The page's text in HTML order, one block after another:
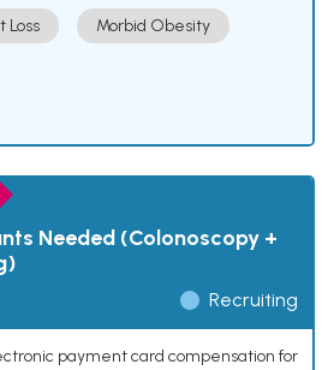
Loss Morbid Obesity
Needed (Colonoscopy +
Recruiting
payment card compensation for